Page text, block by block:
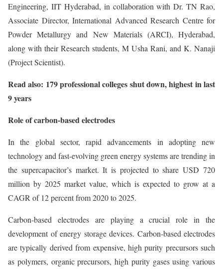
Engineering, IIT Hyderabad, in collaboration with Dr. TN Rao,
Associate Director, International Advanced Research Centre for
Powder Metallurgy and New Materials (ARCI), Hyderabad,
along with their Research students, M Usha Rani, and K. Nanaji
(Project Scientist).
Read also: 179 professional colleges shut down, highest in last
9 years
Role of carbon-based electrodes
In the global sector, rapid advancements in adopting new
technology and fast-evolving green energy systems are trending in
the supercapacitor’s market. It is projected to share USD 720
million by 2025 market value, which is expected to grow at a
CAGR of 12 percent from 2020 to 2025.
Carbon-based electrodes are playing a crucial role in the
development of energy storage devices. Carbon-based electrodes
are typically derived from expensive, high purity precursors such
as polymers, organic precursors, high purity gases using various